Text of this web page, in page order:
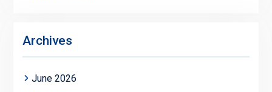
Archives
June 2026